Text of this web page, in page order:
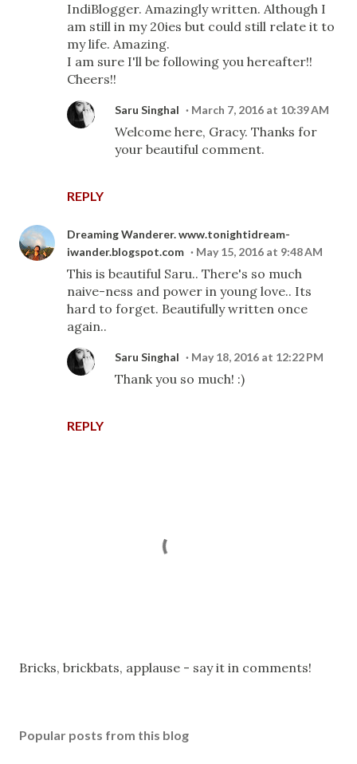
IndiBlogger. Amazingly written. Although I
am still in my 20ies but could still relate it to
my life. Amazing.
I am sure I'll be following you hereafter!!
Cheers!!
REPLY
Saru Singhal March 7, 2016 at 10:39 AM
Welcome here, Gracy. Thanks for
your beautiful comment.
Dreaming Wanderer. www.tonightidream-
iwander.blogspot.com
May 15, 2016 at 9:48 AM
This is beautiful Saru.. There's so much
naive-ness and power in young love.. Its
hard to forget. Beautifully written once
again..
REPLY
Saru Singhal May 18, 2016 at 12:22 PM
Thank you so much! :)
P
a
Bricks, brickbats, applause - say it in comments!
Popular posts from this blog